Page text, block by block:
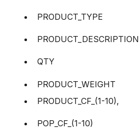
PRODUCT_TYPE
PRODUCT_DESCRIPTION
QTY
PRODUCT_WEIGHT
PRODUCT_CF_(1-10),
POP_CF_(1-10)